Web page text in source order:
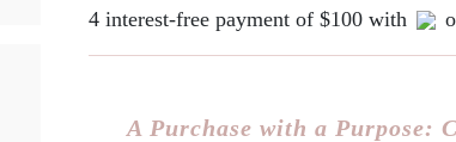
4 interest-free payment of $100 with
A Purchase with a Purpose: